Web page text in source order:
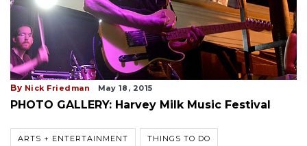
By Nick Friedman May 18, 2015
PHOTO GALLERY: Harvey Milk Music Festival
ARTS + ENTERTAINMENT THINGS TO DO